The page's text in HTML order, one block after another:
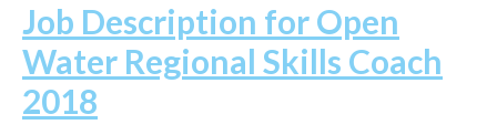
Job Description for Open
Water Regional Skills Coach
2018